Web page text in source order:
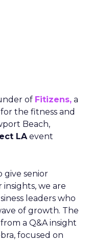
of Fitizens, a
the fitness and
Beach,
LAevent
give senior
we are
leaders who
of growth. The
a Q&A insight
focused on